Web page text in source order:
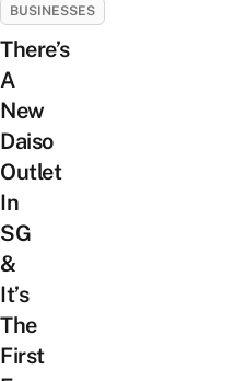
BUSINESSES
There’s
A
New
Daiso
Outlet
In
SG
&
It’s
The
First